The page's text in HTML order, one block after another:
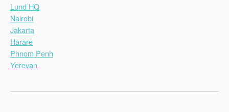
Lund HQ
Nairobi
Jakarta
Harare
Phnom Penh
Yerevan